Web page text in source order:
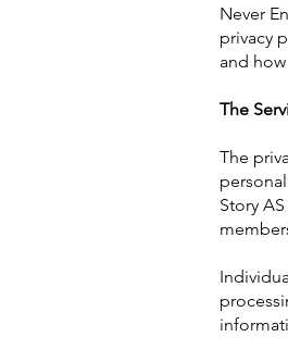
Never
privacy
and
The
The
Story